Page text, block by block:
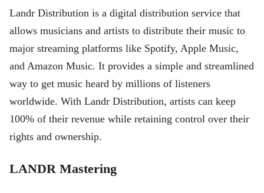
Landr Distribution is a digital distribution service that
allows musicians and artists to distribute their music to
major streaming platforms like Spotify, Apple Music,
and Amazon Music. It provides a simple and streamlined
way to get music heard by millions of listeners
worldwide. With Landr Distribution, artists can keep
100% of their revenue while retaining control over their
rights and ownership.
LANDR Mastering